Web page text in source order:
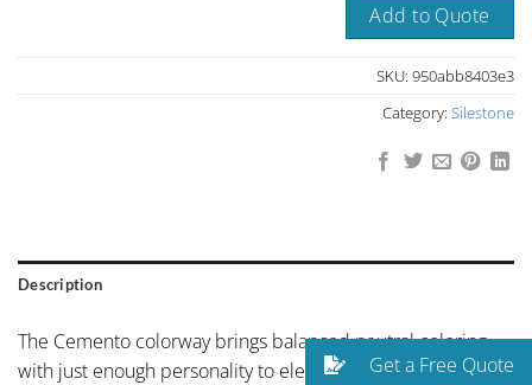
Add to Quote
SKU: 950abb8403e3
Category: Silestone
Description
The Cemento colorway brings balanced neutral coloring
with just enough personality to elevate the space to the
Get a Free Quote